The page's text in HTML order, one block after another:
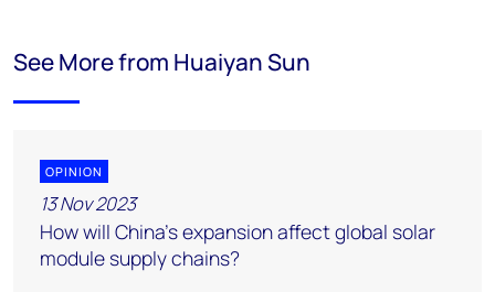
See More from Huaiyan Sun
OPINION
13 Nov 2023
How will China’s expansion affect global solar
module supply chains?